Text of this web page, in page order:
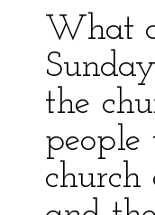
What
the
people
church